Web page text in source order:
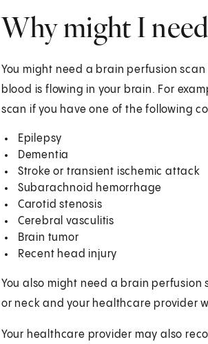
Why might I
You might need a brain perfusion
blood is flowing in your brain. For
scan if you have one of the following
Epilepsy
Dementia
Stroke or transient ischemic attack
Subarachnoid hemorrhage
Carotid stenosis
Cerebral vasculitis
Brain tumor
Recent head injury
You also might need a brain perfusion
or neck and your healthcare provider
Your healthcare provider may also